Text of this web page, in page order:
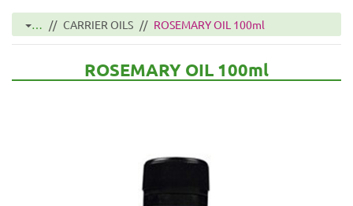
… CARRIER OILS ROSEMARY OIL 100ml
ROSEMARY OIL 100ml